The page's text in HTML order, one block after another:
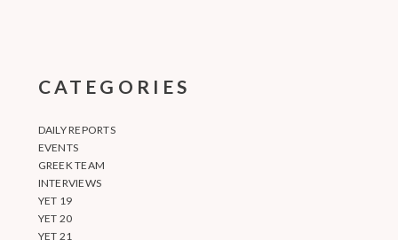
CATEGORIES
DAILY REPORTS
EVENTS
GREEK TEAM
INTERVIEWS
YET 19
YET 20
YET 21